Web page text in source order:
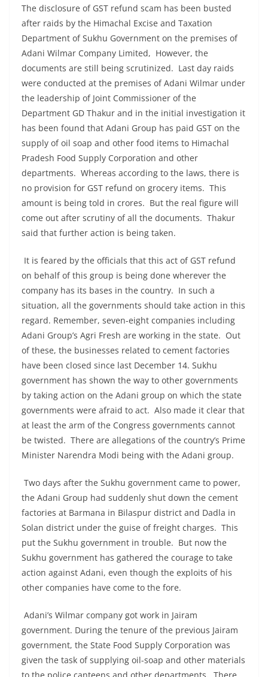
The disclosure of GST refund scam has been busted
after raids by the Himachal Excise and Taxation
Department of Sukhu Government on the premises of
Adani Wilmar Company Limited, However, the
documents are still being scrutinized. Last day raids
were conducted at the premises of Adani Wilmar under
the leadership of Joint Commissioner of the
Department GD Thakur and in the initial investigation it
has been found that Adani Group has paid GST on the
supply of oil soap and other food items to Himachal
Pradesh Food Supply Corporation and other
departments. Whereas according to the laws, there is
no provision for GST refund on grocery items. This
amount is being told in crores. But the real figure will
come out after scrutiny of all the documents. Thakur
said that further action is being taken.
It is feared by the officials that this act of GST refund
on behalf of this group is being done wherever the
company has its bases in the country. In such a
situation, all the governments should take action in this
regard. Remember, seven-eight companies including
Adani Group’s Agri Fresh are working in the state. Out
of these, the businesses related to cement factories
have been closed since last December 14. Sukhu
government has shown the way to other governments
by taking action on the Adani group on which the state
governments were afraid to act. Also made it clear that
at least the arm of the Congress governments cannot
be twisted. There are allegations of the country’s Prime
Minister Narendra Modi being with the Adani group.
Two days after the Sukhu government came to power,
the Adani Group had suddenly shut down the cement
factories at Barmana in Bilaspur district and Dadla in
Solan district under the guise of freight charges. This
put the Sukhu government in trouble. But now the
Sukhu government has gathered the courage to take
action against Adani, even though the exploits of his
other companies have come to the fore.
Adani’s Wilmar company got work in Jairam
government. During the tenure of the previous Jairam
government, the State Food Supply Corporation was
given the task of supplying oil-soap and other materials